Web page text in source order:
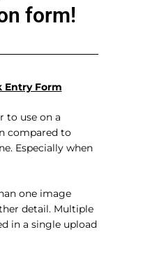
form!
Entry Form
to use on a
compared to
Especially when
one image
detail. Multiple
in a single upload